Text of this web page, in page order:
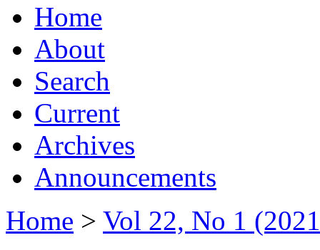
Home
About
Search
Current
Archives
Announcements
Home > Vol 22, No 1